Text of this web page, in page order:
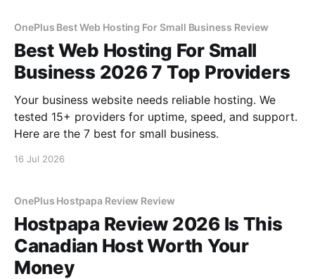
OnePlus Best Web Hosting For Small Business Review
Best Web Hosting For Small
Business 2026 7 Top Providers
Your business website needs reliable hosting. We
tested 15+ providers for uptime, speed, and support.
Here are the 7 best for small business.
16 Jul 2026
OnePlus Hostpapa Review Review
Hostpapa Review 2026 Is This
Canadian Host Worth Your
Money